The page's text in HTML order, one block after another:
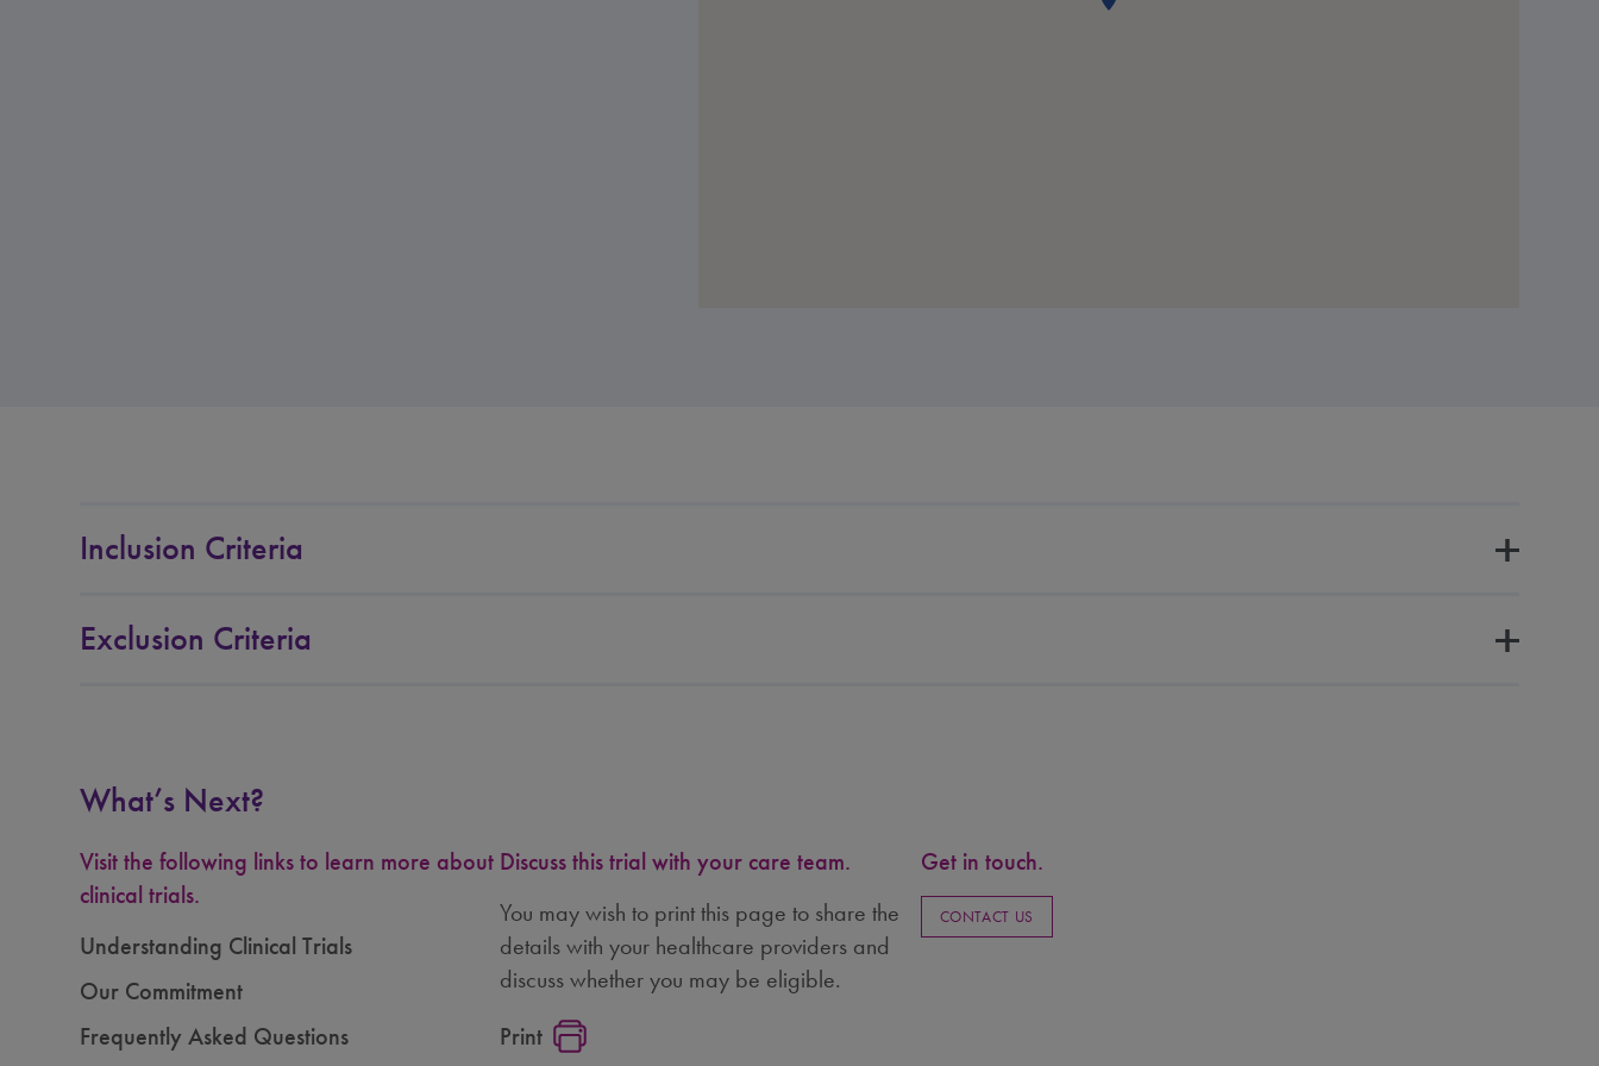
Inclusion Criteria
Exclusion Criteria
What’s Next?
Visit the following links to learn more about
clinical trials.
Understanding Clinical Trials
Our Commitment
Frequently Asked Questions
Discuss this trial with your care team.
You may wish to print this page to share the
details with your healthcare providers and
discuss whether you may be eligible.
Print
Get in touch.
CONTACT US